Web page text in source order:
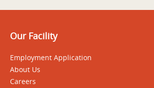
Our Facility
Employment Application
About Us
Careers